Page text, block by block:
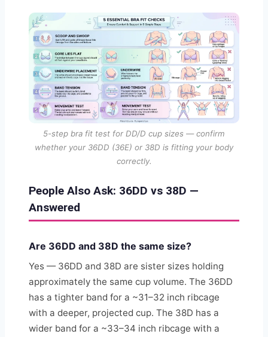
5-step bra fit test for DD/D cup sizes — confirm
whether your 36DD (36E) or 38D is fitting your body
correctly.
People Also Ask: 36DD vs 38D —
Answered
Are 36DD and 38D the same size?
Yes — 36DD and 38D are sister sizes holding
approximately the same cup volume. The 36DD
has a tighter band for a ~31–32 inch ribcage
with a deeper, projected cup. The 38D has a
wider band for a ~33–34 inch ribcage with a